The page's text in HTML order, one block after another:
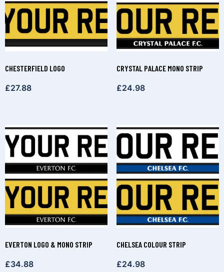
CHESTERFIELD LOGO
£27.88
CRYSTAL PALACE MONO STRIP
£24.98
EVERTON LOGO & MONO STRIP
£34.88
CHELSEA COLOUR STRIP
£24.98